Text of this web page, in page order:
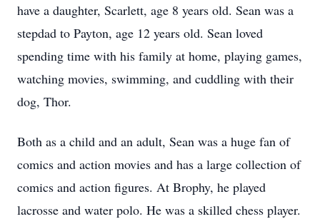
have a daughter, Scarlett, age 8 years old. Sean was a
stepdad to Payton, age 12 years old. Sean loved
spending time with his family at home, playing games,
watching movies, swimming, and cuddling with their
dog, Thor.
Both as a child and an adult, Sean was a huge fan of
comics and action movies and has a large collection of
comics and action figures. At Brophy, he played
lacrosse and water polo. He was a skilled chess player.